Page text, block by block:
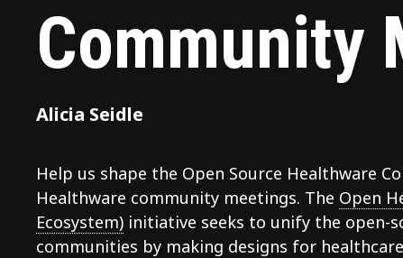
Community
Alicia Seidle
Help us shape the Open Source Healthware
Healthware community meetings. The Open
Ecosystem) initiative seeks to unify the open-
communities by making designs for